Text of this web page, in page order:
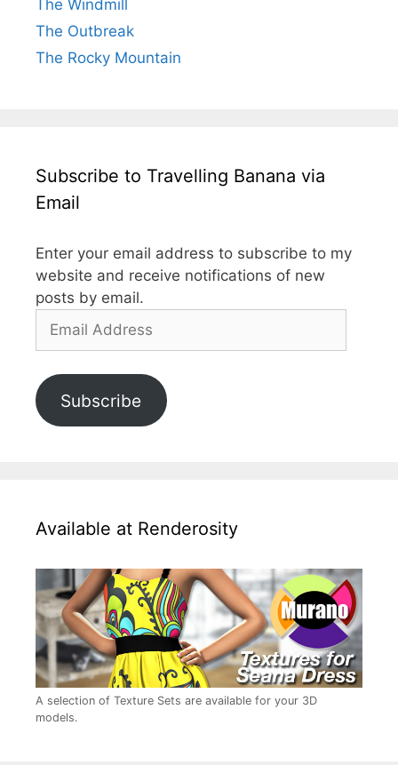
The Windmill
The Outbreak
The Rocky Mountain
Subscribe to Travelling Banana via
Email
Enter your email address to subscribe to my
website and receive notifications of new
posts by email.
Email
Subscribe
Available at Renderosity
A selection of Texture Sets are available for your 3D
models.